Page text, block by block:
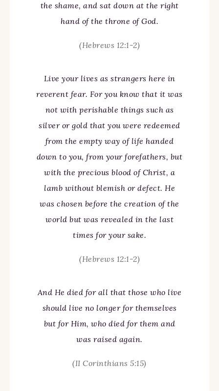
the shame, and sat down at the right
hand of the throne of God.
(Hebrews 12:1-2)
Live your lives as strangers here in
reverent fear. For you know that it was
not with perishable things such as
silver or gold that you were redeemed
from the empty way of life handed
down to you, from your forefathers, but
with the precious blood of Christ, a
lamb without blemish or defect. He
was chosen before the creation of the
world but was revealed in the last
times for your sake.
(Hebrews 12:1-2)
And He died for all that those who live
should live no longer for themselves
but for Him, who died for them and
was raised again.
(II Corinthians 5:15)